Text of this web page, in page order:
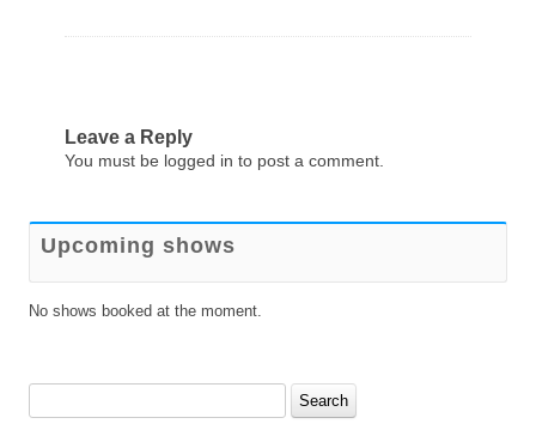
Leave a Reply
You must be logged in to post a comment.
Upcoming shows
No shows booked at the moment.